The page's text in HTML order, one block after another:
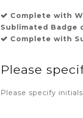
Complete with
Sublimated Badge
Complete with
Please
Please specify